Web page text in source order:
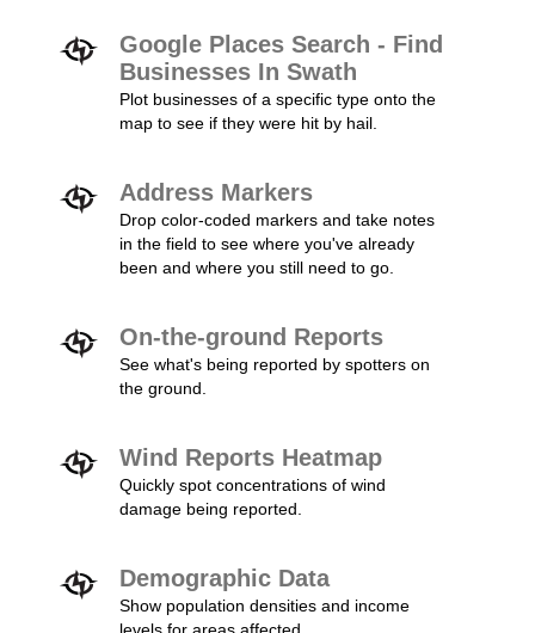
Google Places Search - Find
Businesses In Swath
Plot businesses of a specific type onto the
map to see if they were hit by hail.
Address Markers
Drop color-coded markers and take notes
in the field to see where you've already
been and where you still need to go.
On-the-ground Reports
See what's being reported by spotters on
the ground.
Wind Reports Heatmap
Quickly spot concentrations of wind
damage being reported.
Demographic Data
Show population densities and income